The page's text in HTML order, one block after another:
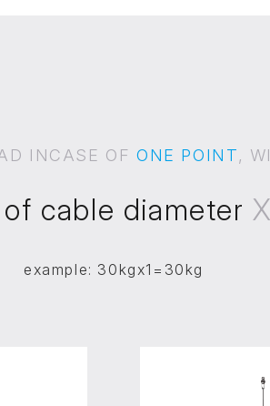
INCASE OFONE POINT,
of cable diameterX
example: 30kgx1=30kg